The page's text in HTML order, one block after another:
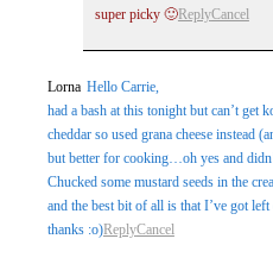
Post Comment
super picky 🙂ReplyCancel
Lorna Hello Carrie,
had a bash at this tonight but can’t get
cheddar so used grana cheese instead
but better for cooking…oh yes and
Chucked some mustard seeds in the
and the best bit of all is that I’ve got
thanks :o)ReplyCancel